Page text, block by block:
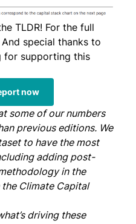
TLDR! For the full
And special thanks to
for supporting this
now
some of our numbers
previous editions. We
to have the most
adding post-
in the
the Climate Capital
driving these